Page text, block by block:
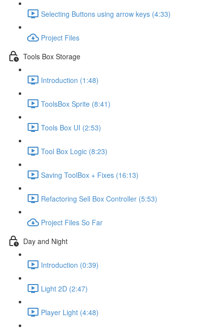
Selecting Buttons using arrow keys (4:33)
Project Files
Tools Box Storage
Introduction (1:48)
ToolsBox Sprite (8:41)
Tools Box UI (2:53)
Tool Box Logic (8:23)
Saving ToolBox + Fixes (16:13)
Refactoring Sell Box Controller (5:53)
Project Files So Far
Day and Night
Introduction (0:39)
Light 2D (2:47)
Player Light (4:48)